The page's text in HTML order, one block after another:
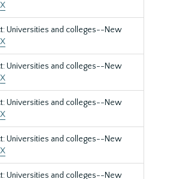
X
Universities and colleges--New
X
Universities and colleges--New
X
Universities and colleges--New
X
Universities and colleges--New
X
Universities and colleges--New